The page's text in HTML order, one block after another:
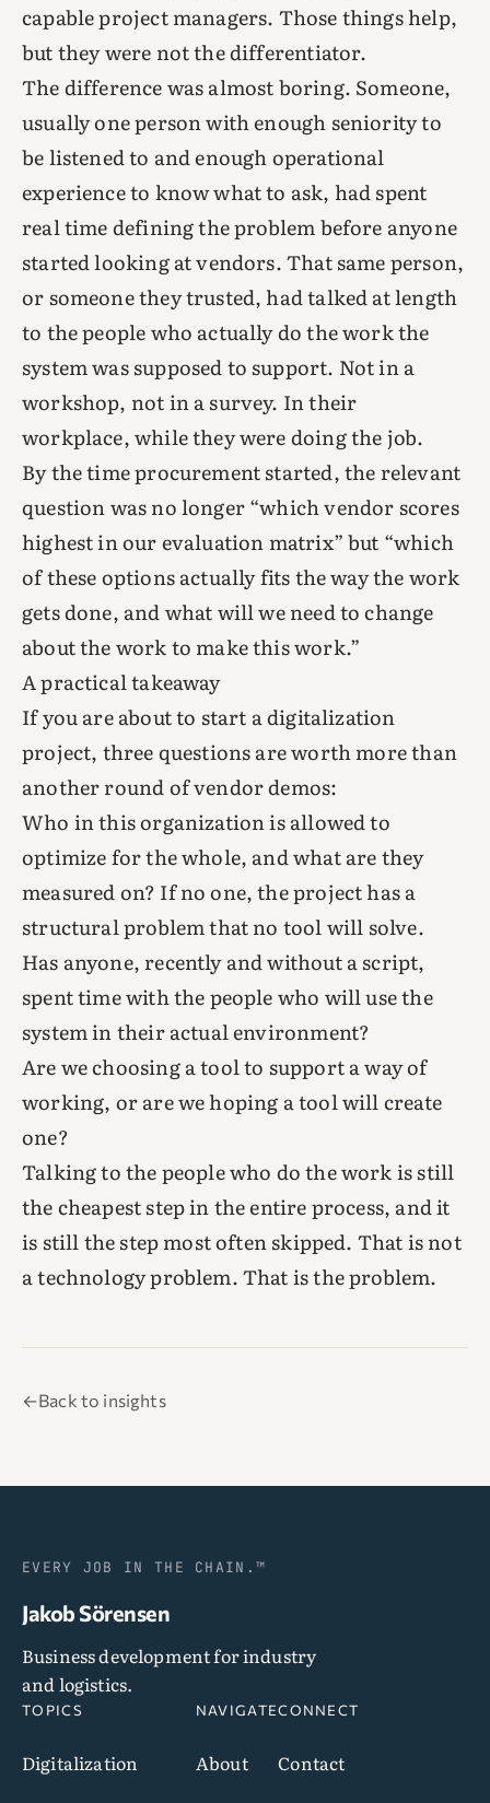
capable project managers. Those things help,
but they were not the differentiator.
The difference was almost boring. Someone,
usually one person with enough seniority to
be listened to and enough operational
experience to know what to ask, had spent
real time defining the problem before anyone
started looking at vendors. That same person,
or someone they trusted, had talked at length
to the people who actually do the work the
system was supposed to support. Not in a
workshop, not in a survey. In their
workplace, while they were doing the job.
By the time procurement started, the relevant
question was no longer “which vendor scores
highest in our evaluation matrix” but “which
of these options actually fits the way the work
gets done, and what will we need to change
about the work to make this work.”
A practical takeaway
If you are about to start a digitalization
project, three questions are worth more than
another round of vendor demos:
Who in this organization is allowed to
optimize for the whole, and what are they
measured on? If no one, the project has a
structural problem that no tool will solve.
Has anyone, recently and without a script,
spent time with the people who will use the
system in their actual environment?
Are we choosing a tool to support a way of
working, or are we hoping a tool will create
one?
Talking to the people who do the work is still
the cheapest step in the entire process, and it
is still the step most often skipped. That is not
a technology problem. That is the problem.
←Back to insights
EVERY JOB IN THE CHAIN.™
Jakob Sörensen
Business development for industry
and logistics.
TOPICS
Digitalization
NAVIGATE
About
CONNECT
Contact